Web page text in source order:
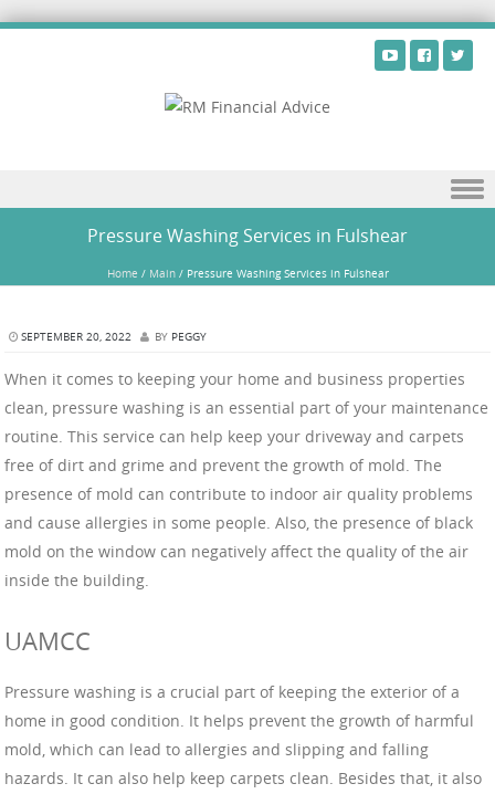
Pressure Washing Services in Fulshear
Home / Main / Pressure Washing Services in Fulshear
SEPTEMBER 20, 2022 BY PEGGY
When it comes to keeping your home and business properties
clean, pressure washing is an essential part of your maintenance
routine. This service can help keep your driveway and carpets
free of dirt and grime and prevent the growth of mold. The
presence of mold can contribute to indoor air quality problems
and cause allergies in some people. Also, the presence of black
mold on the window can negatively affect the quality of the air
inside the building.
UAMCC
Pressure washing is a crucial part of keeping the exterior of a
home in good condition. It helps prevent the growth of harmful
mold, which can lead to allergies and slipping and falling
hazards. It can also help keep carpets clean. Besides that, it also